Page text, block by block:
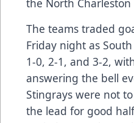
The teams traded
Friday night as
1-0, 2-1, and 3-2,
answering the bell
Stingrays were not
the lead for good